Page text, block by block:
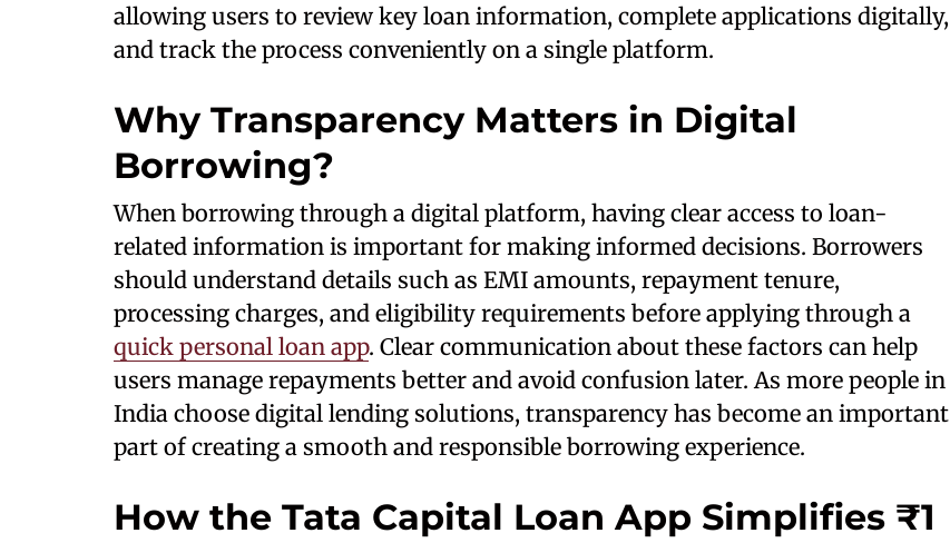
allowing users to review key loan information, complete applications digitally,
and track the process conveniently on a single platform.
Why Transparency Matters in Digital
Borrowing?
When borrowing through a digital platform, having clear access to loan-
related information is important for making informed decisions. Borrowers
should understand details such as EMI amounts, repayment tenure,
processing charges, and eligibility requirements before applying through a
quick personal loan app. Clear communication about these factors can help
users manage repayments better and avoid confusion later. As more people in
India choose digital lending solutions, transparency has become an important
part of creating a smooth and responsible borrowing experience.
How the Tata Capital Loan App Simplifies ₹1